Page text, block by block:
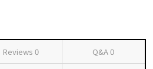
Reviews 0 Q&A0